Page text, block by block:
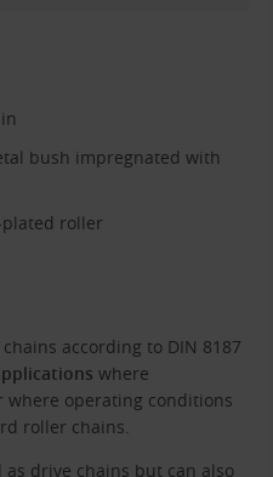
bush impregnated with
roller
according to DIN 8187
where
operating conditions
roller chains.
drive chains but can also